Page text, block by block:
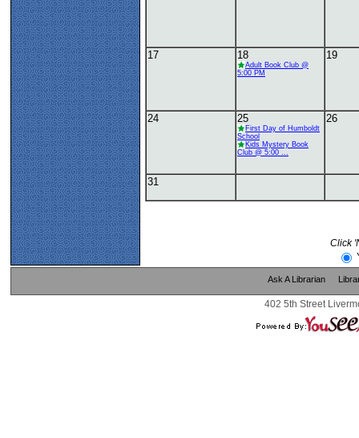
17 18
Adult Book Club @
5:00 PM
19
24 25
First Day of Humboldt
School
Kids Mystery Book
Club @ 5:00 ...
26
31
Click
Ask A Librarian
402 5th Street